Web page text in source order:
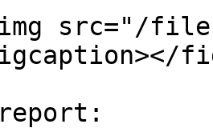
src="/files/